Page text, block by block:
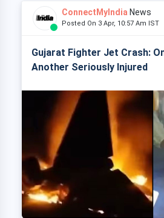
ConnectMyIndia News
Posted On 3 Apr, 10:57 Am IST
Gujarat Fighter Jet Crash:
Another Seriously Injured